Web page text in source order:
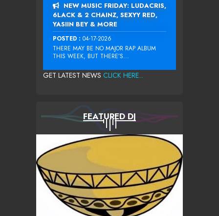
NEW MUSIC FRIDAY: LUDACRIS,
6LACK & 2 CHAINZ, SEXYY RED,
YASIIN BEY & MORE
POSTED : 04-17-2026
THERE MAY BE NO MAJOR RAP ALBUM
THIS WEEK, BUT THERE’S...
GET LATEST NEWS CLICK HERE...
FEATURED DJ